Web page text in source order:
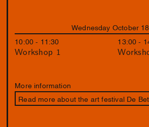
Wednesday October
10:00 - 11:30
Workshop 1
13:00 -
More information
Read more about the art festival De